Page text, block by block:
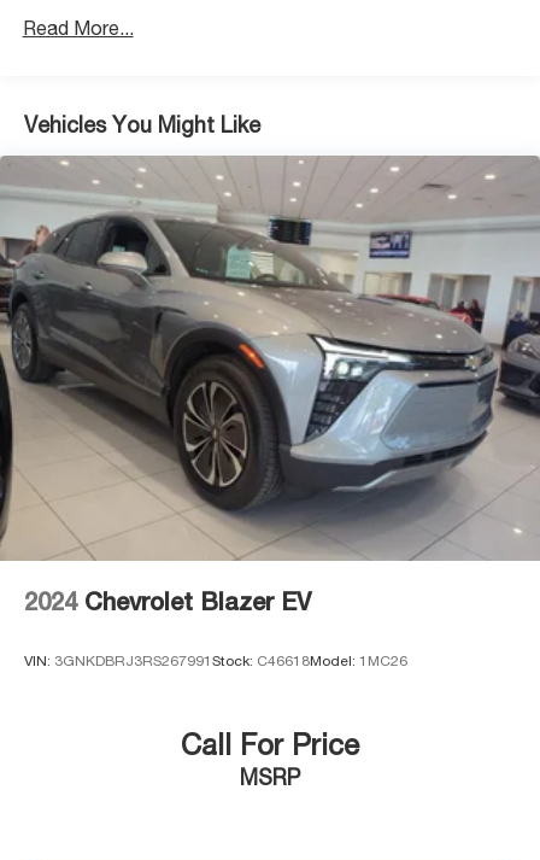
Read More...
Vehicles You Might Like
2024 Chevrolet Blazer EV
VIN: 3GNKDBRJ3RS267991 Stock: C46618Model: 1MC26
Call For Price
MSRP